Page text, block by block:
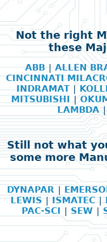
Not the right
these
ABB|ALLEN
CINCINNATI
INDRAMAT |
MITSUBISHI |
LAMBDA
Still not what
some more
DYNAPAR |
LEWIS|ISMATEC|
PAC-SCI | SEW |